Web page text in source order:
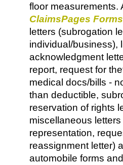
floor measurements.
ClaimsPages
letters (subrogation
individual/business),
acknowledgment
report, request for
medical docs/bills -
than deductible,
reservation of rights
miscellaneous
representation,
reassignment letter)
automobile forms